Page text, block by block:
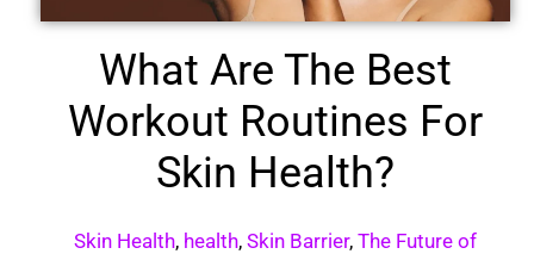
What Are The Best
Workout Routines For
Skin Health?
Skin Health, health, Skin Barrier, The Future of